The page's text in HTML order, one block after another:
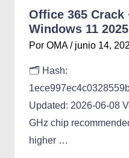
Office 365 Crack
Windows 11 2025
Por OMA / junio 14,
🗂 Hash:
Updated: 2026-06-08
GHz chip
higher …